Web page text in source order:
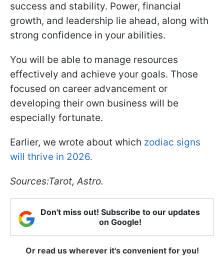
success and stability. Power, financial
growth, and leadership lie ahead, along with
strong confidence in your abilities.
You will be able to manage resources
effectively and achieve your goals. Those
focused on career advancement or
developing their own business will be
especially fortunate.
Earlier, we wrote about which zodiac signs
will thrive in 2026.
Sources:Tarot, Astro.
Don't miss out! Subscribe to our updates
on Google!
Or read us wherever it's convenient for you!